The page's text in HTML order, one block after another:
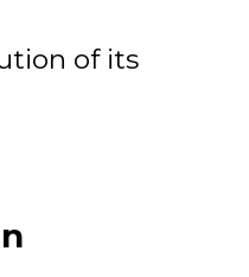
of its